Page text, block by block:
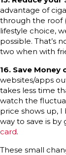
advantage of
through the roof
lifestyle choice,
possible. That’s
two when with
16. Save Money
websites/apps
takes less time
watch the
price shows up,
way to save is by
card.
These small